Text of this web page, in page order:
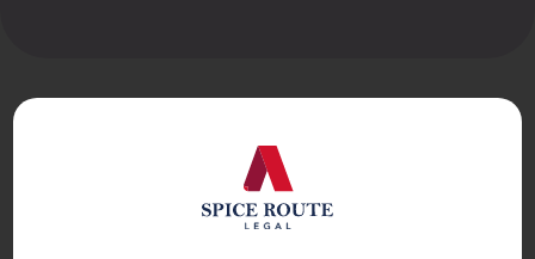
What's Felina Das
bring to the table
Felina Das is a Senior Associate with the Corporate
Practice Group at Spice Route Legal. Her practice